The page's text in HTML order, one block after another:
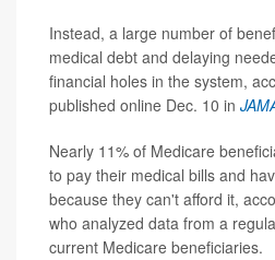
Instead, a large number of
medical debt and delaying
financial holes in the system,
published online Dec. 10 in
Nearly 11% of Medicare
to pay their medical bills and
because they can't afford it,
who analyzed data from a
current Medicare beneficiaries.